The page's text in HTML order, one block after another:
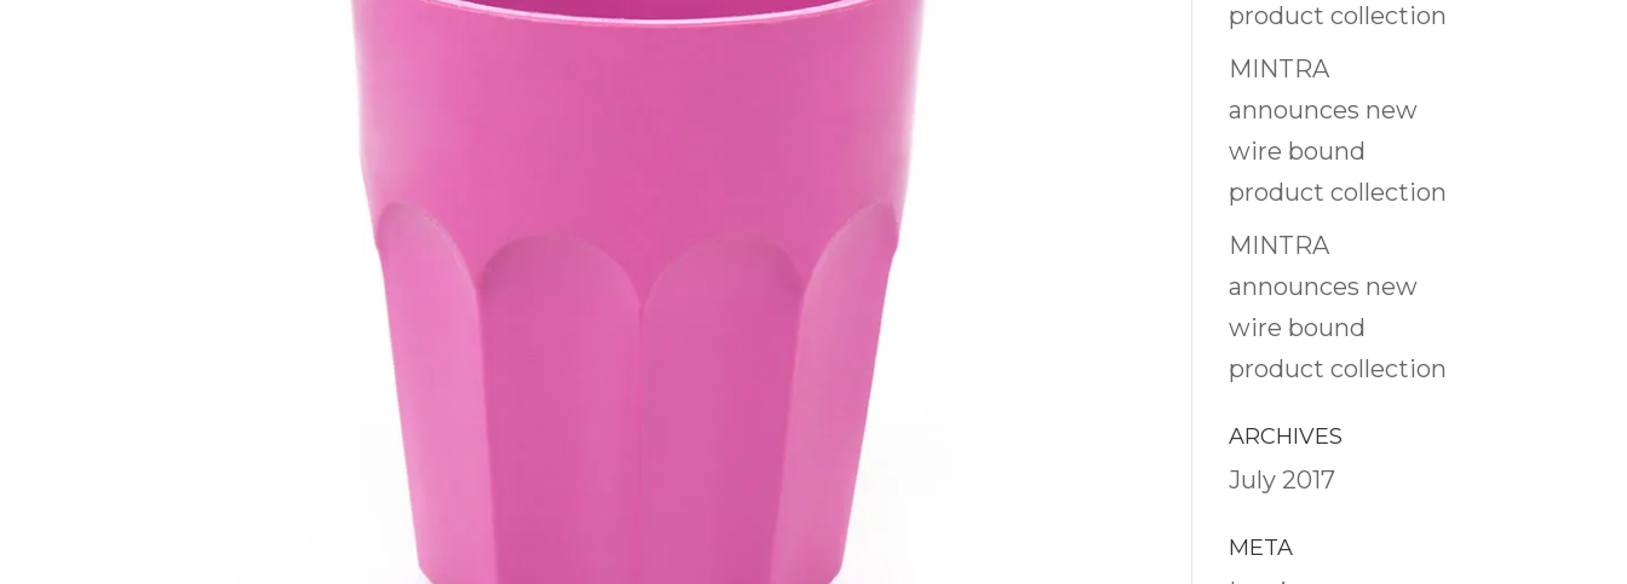
product collection
MINTRA
announces new
wire bound
product collection
MINTRA
announces new
wire bound
product collection
ARCHIVES
July 2017
META